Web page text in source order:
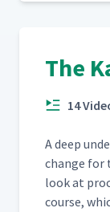
The
14
A deep
change for
look at
course,